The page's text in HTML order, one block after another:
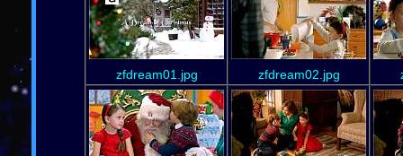
zfdream01.jpg zfdream02.jpg